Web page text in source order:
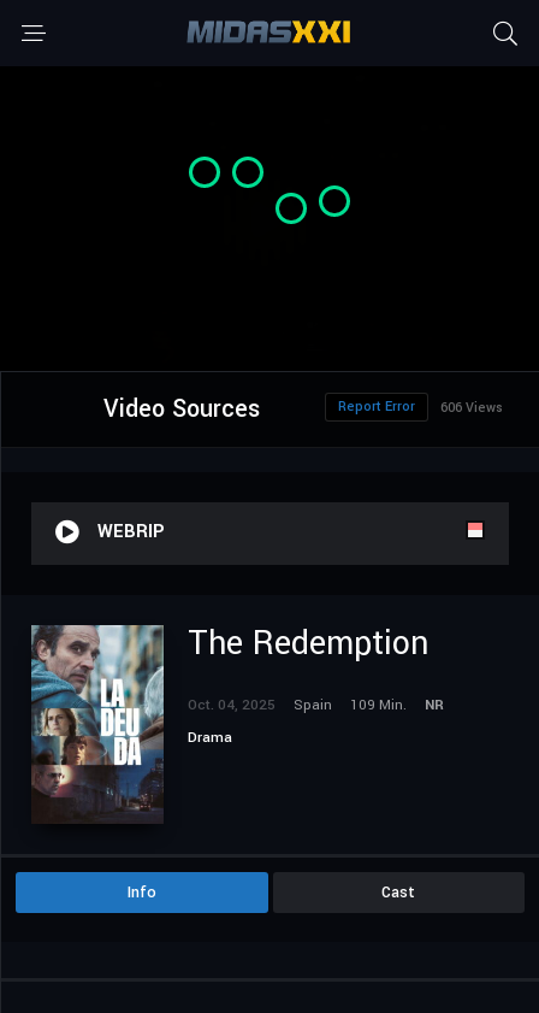
Video Sources 606 Views
Report Error
WEBRIP
The Redemption
Oct. 04, 2025 Spain 109 Min.
NR
Drama
Info Cast